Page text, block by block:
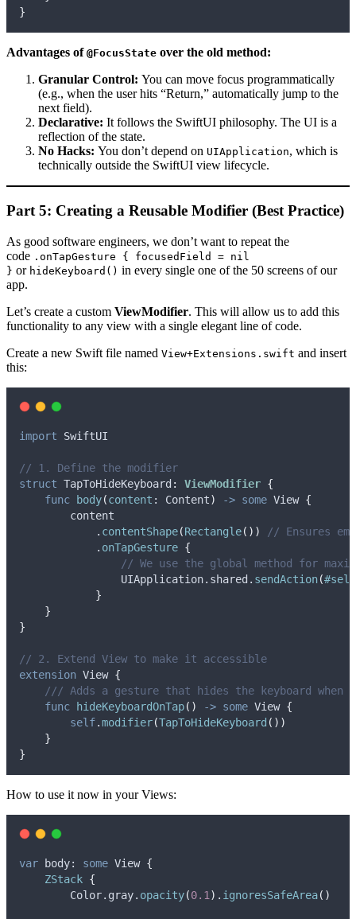
}
Advantages of @FocusState over the old method:
Granular Control: You can move focus programmatically
(e.g., when the user hits “Return,” automatically jump to the
next field).
Declarative: It follows the SwiftUI philosophy. The UI is a
reflection of the state.
No Hacks: You don’t depend on UIApplication, which is
technically outside the SwiftUI view lifecycle.
Part 5: Creating a Reusable Modifier (Best Practice)
As good software engineers, we don’t want to repeat the
code .onTapGesture { focusedField = nil
} or hideKeyboard() in every single one of the 50 screens of our
app.
Let’s create a custom ViewModifier. This will allow us to add this
functionality to any view with a single elegant line of code.
Create a new Swift file named View+Extensions.swift and insert
this:
import SwiftUI
// 1. Define the modifier
struct TapToHideKeyboard : ViewModifier {
func
body(content : Content) -> some View {
        content
            .
contentShape(Rectangle())
// Ensures
            .
onTapGesture {
// We use the global method for
                UIApplication.
shared . sendAction(
}
}
}
// 2. Extend View to make it accessible
extension View {
/// Adds a gesture that hides the keyboard when
func
hideKeyboardOnTap() -> some View {
self.modifier(TapToHideKeyboard ())
}
}
How to use it now in your Views:
var body: some View {
ZStack {
        Color.
gray. opacity(0.1 ) . ignoresSafeArea()